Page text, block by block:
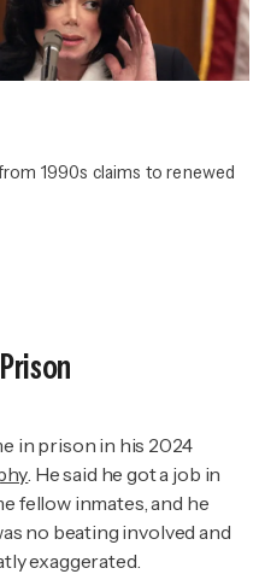
1990s claims to renewed
in prison in his 2024
. He said he got a job in
fellow inmates, and he
no beating involved and
exaggerated.